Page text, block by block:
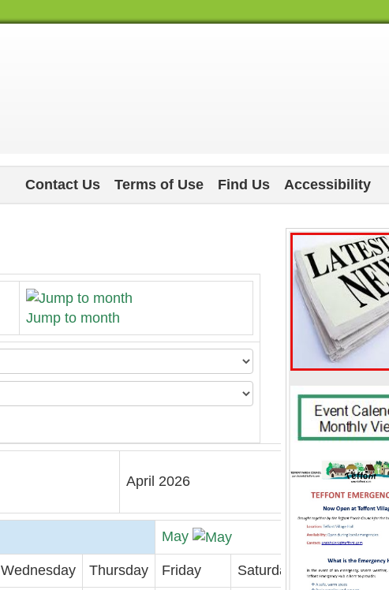
Contact Us Terms of Use Find Us Accessibility
Jump to month
April 2026
May
Wednesday Thursday Friday Saturday